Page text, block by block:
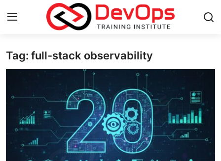
Login Register
Contact
DevOps Basics
DevOps Tools
Tag: full-stack observability